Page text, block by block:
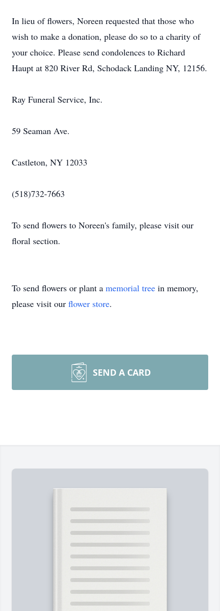
In lieu of flowers, Noreen requested that those who
wish to make a donation, please do so to a charity of
your choice. Please send condolences to Richard
Haupt at 820 River Rd, Schodack Landing NY, 12156.
Ray Funeral Service, Inc.
59 Seaman Ave.
Castleton, NY 12033
(518)732-7663
To send flowers to Noreen's family, please visit our
floral section.
To send flowers or plant a memorial tree in memory,
please visit our flower store.
SEND A CARD